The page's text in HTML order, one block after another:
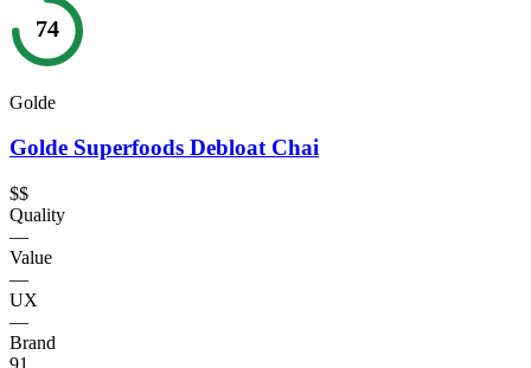
74
Golde
Golde Superfoods Debloat Chai
$$
Quality
—
Value
—
UX
—
Brand
91